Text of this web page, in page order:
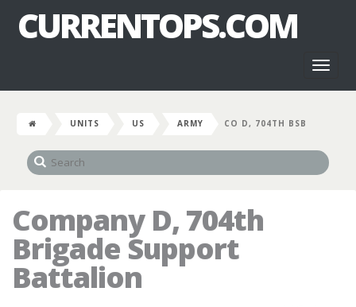
CURRENTOPS.COM
UNITS US ARMY CO D, 704TH BSB
Company D, 704th
Brigade Support
Battalion